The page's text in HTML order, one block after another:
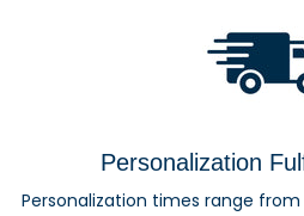
Personalization
Personalization times range